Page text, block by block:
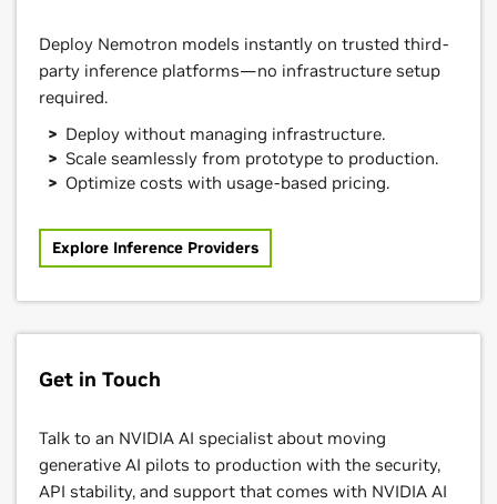
Deploy Nemotron models instantly on trusted third-
party inference platforms—no infrastructure setup
required.
Deploy without managing infrastructure.
Scale seamlessly from prototype to production.
Optimize costs with usage-based pricing.
Explore Inference Providers
Get in Touch
Talk to an NVIDIA AI specialist about moving
generative AI pilots to production with the security,
API stability, and support that comes with NVIDIA AI